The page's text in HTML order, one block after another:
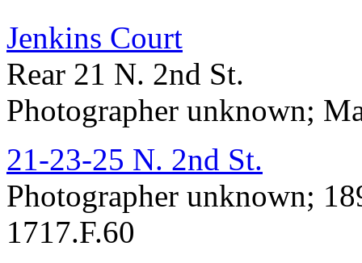
Jenkins Court
Rear 21 N. 2nd St.
Photographer unknown;
21-23-25 N. 2nd St.
Photographer unknown;
1717.F.60